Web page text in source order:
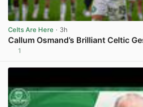
Celts Are Here · 3h
Callum Osmand’s Brilliant Celtic
1